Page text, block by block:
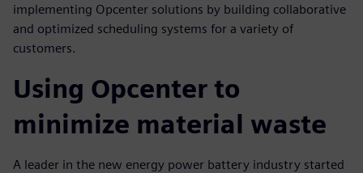
implementing Opcenter solutions by building collaborative
and optimized scheduling systems for a variety of
customers.
Using Opcenter to
minimize material waste
A leader in the new energy power battery industry started